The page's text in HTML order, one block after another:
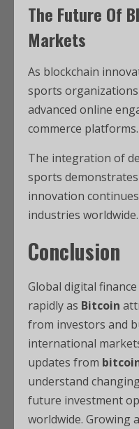
The Future Of
Markets
As blockchain
sports
advanced online
commerce platforms.
The integration of
sports
innovation
industries worldwide.
Conclusion
Global digital
rapidly as Bitcoin
from investors and
international
updates from
understand
future investment
worldwide. Growing